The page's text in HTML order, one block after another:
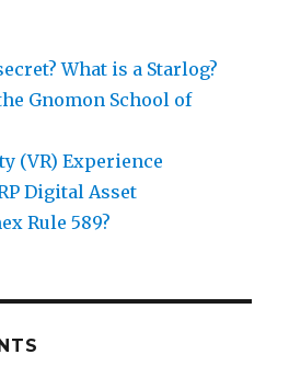
What is a Starlog?
Gnomon School of
(VR) Experience
Digital Asset
Rule 589?